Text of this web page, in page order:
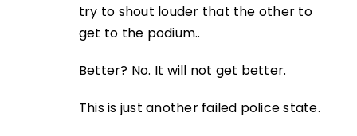
try to shout louder that the other to
get to the podium..
Better? No. It will not get better.
This is just another failed police state.